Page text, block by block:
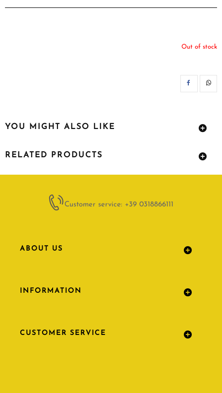
Out of stock
YOU MIGHT ALSO LIKE
RELATED PRODUCTS
Customer service: +39 0318866111
ABOUT US
INFORMATION
CUSTOMER SERVICE